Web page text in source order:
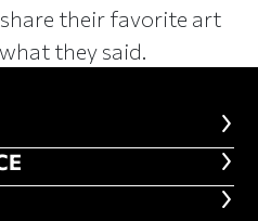
their favorite art
they said.